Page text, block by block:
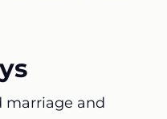
marriage and